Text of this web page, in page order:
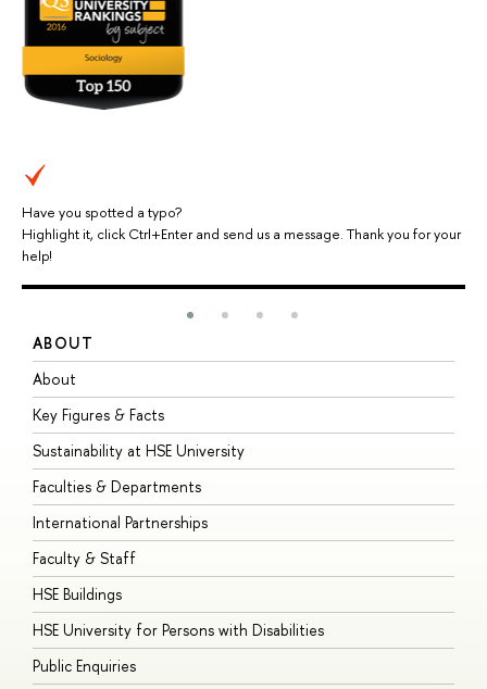
Have you spotted a typo?
Highlight it, click Ctrl+Enter and send us a message. Thank you for your
help!
ABOUT
About
Key Figures & Facts
Sustainability at HSE University
Faculties & Departments
International Partnerships
Faculty & Staff
HSE Buildings
HSE University for Persons with Disabilities
Public Enquiries